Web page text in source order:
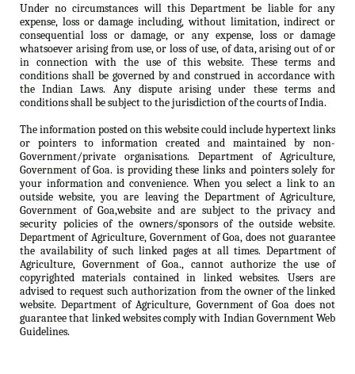
Under no circumstances will this Department be liable for any
expense, loss or damage including, without limitation, indirect or
consequential loss or damage, or any expense, loss or damage
whatsoever arising from use, or loss of use, of data, arising out of or
in connection with the use of this website. These terms and
conditions shall be governed by and construed in accordance with
the Indian Laws. Any dispute arising under these terms and
conditions shall be subject to the jurisdiction of the courts of India.
The information posted on this website could include hypertext links
or pointers to information created and maintained by non-
Government/private organisations. Department of Agriculture,
Government of Goa. is providing these links and pointers solely for
your information and convenience. When you select a link to an
outside website, you are leaving the Department of Agriculture,
Government of Goa,website and are subject to the privacy and
security policies of the owners/sponsors of the outside website.
Department of Agriculture, Government of Goa, does not guarantee
the availability of such linked pages at all times. Department of
Agriculture, Government of Goa., cannot authorize the use of
copyrighted materials contained in linked websites. Users are
advised to request such authorization from the owner of the linked
website. Department of Agriculture, Government of Goa does not
guarantee that linked websites comply with Indian Government Web
Guidelines.